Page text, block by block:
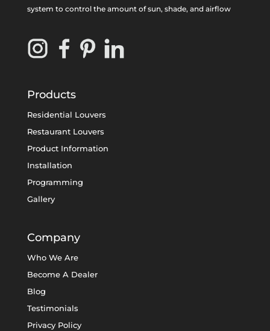
system to control the amount of sun, shade, and airflow
Products
Residential Louvers
Restaurant Louvers
Product Information
Installation
Programming
Gallery
Company
Who We Are
Become A Dealer
Blog
Testimonials
Privacy Policy